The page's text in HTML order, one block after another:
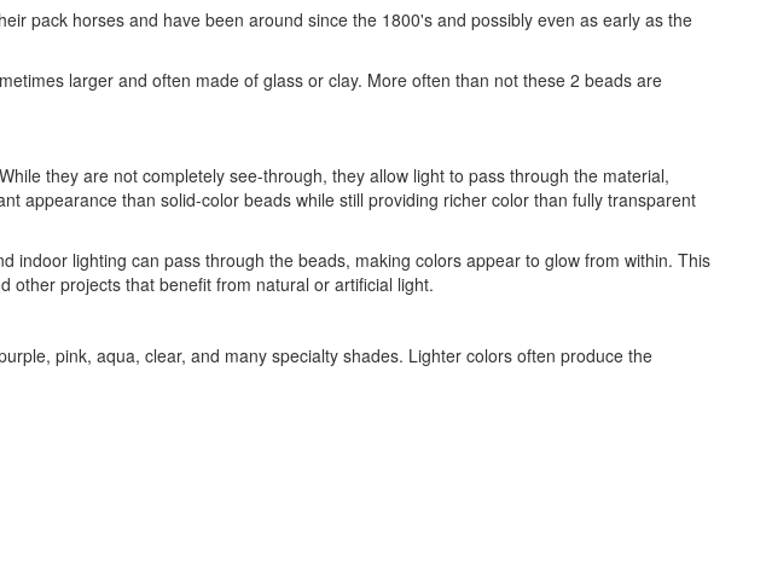
pack horses and have been around since the 1800's and possibly even as early as the
larger and often made of glass or clay. More often than not these 2 beads are
they are not completely see-through, they allow light to pass through the material,
appearance than solid-color beads while still providing richer color than fully transparent
lighting can pass through the beads, making colors appear to glow from within. This
other projects that benefit from natural or artificial light.
pink, aqua, clear, and many specialty shades. Lighter colors often produce the